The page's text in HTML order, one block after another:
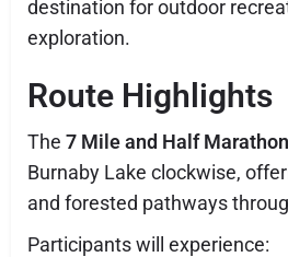
destination for outdoor
exploration.
Route Highlights
The 7 Mile and Half
Burnaby Lake clockwise,
and forested pathways
Participants will experience: